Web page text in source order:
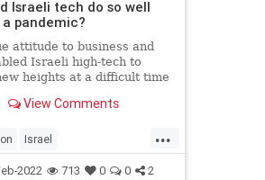
Israeli tech do so well
pandemic?
attitude to business and
Israeli high-tech to
heights at a difficult time
View Comments
...
Israel
Pandemic Tech
2022 713 0 0 2